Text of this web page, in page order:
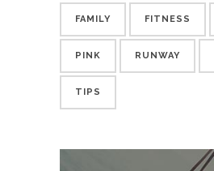
FAMILY FITNESS
PINK RUNWAY
TIPS